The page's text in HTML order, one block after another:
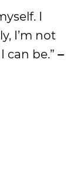
I
I’m not
be.” –